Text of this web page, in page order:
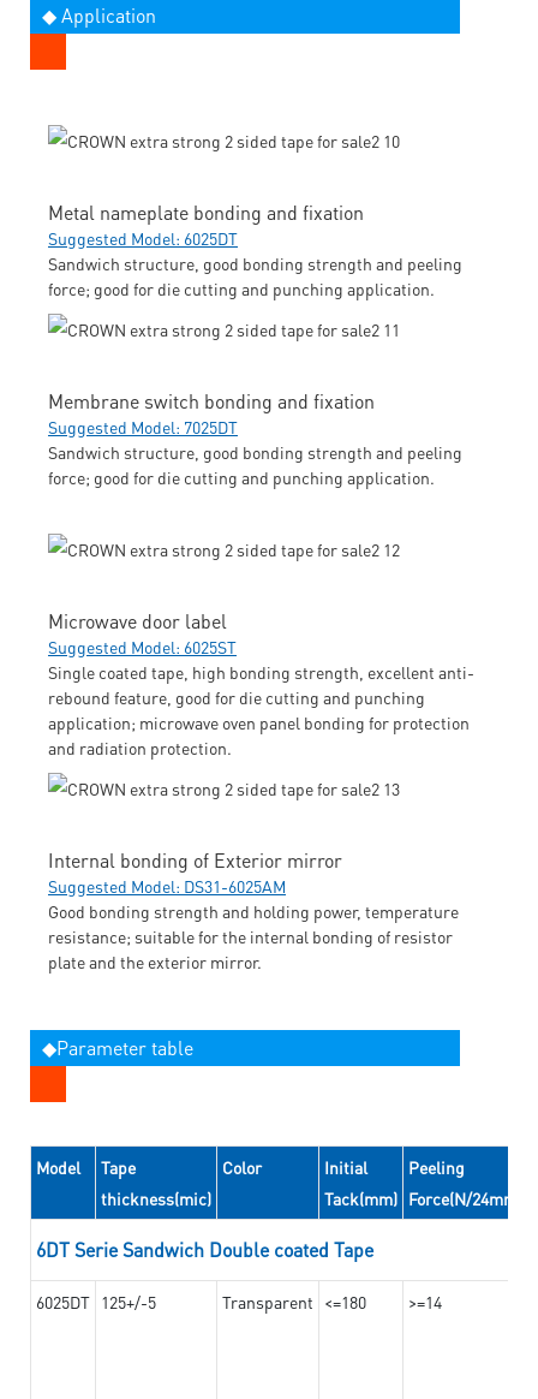
◆ Application
Metal nameplate bonding and fixation
Suggested Model: 6025DT
Sandwich structure, good bonding strength and peeling
force; good for die cutting and punching application.
Membrane switch bonding and fixation
Suggested Model: 7025DT
Sandwich structure, good bonding strength and peeling
force; good for die cutting and punching application.
Microwave door label
Suggested Model: 6025ST
Single coated tape, high bonding strength, excellent anti-
rebound feature, good for die cutting and punching
application; microwave oven panel bonding for protection
and radiation protection.
Internal bonding of Exterior mirror
Suggested Model: DS31-6025AM
Good bonding strength and holding power, temperature
resistance; suitable for the internal bonding of resistor
plate and the exterior mirror.
◆Parameter table
Model
Tape
thickness(mic)
Color
Initial
Tack(mm)
Peeling
Force(N/24mm)
6DT Serie Sandwich Double coated Tape
6025DT 125+/-5 Transparent <=180 >=14